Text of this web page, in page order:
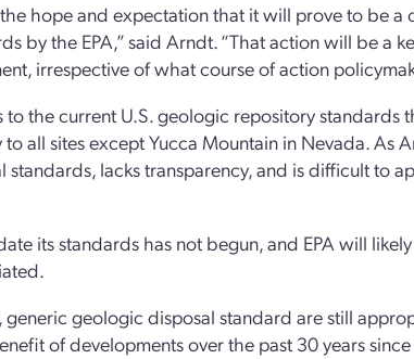
hope and expectation that it will prove to be a
by the EPA,” said Arndt. “That action will be a
irrespective of what course of action
the current U.S. geologic repository standards
all sites except Yucca Mountain in Nevada. As
lacks transparency, and is difficult to
its standards has not begun, and EPA will
geologic disposal standard are still
of developments over the past 30 years